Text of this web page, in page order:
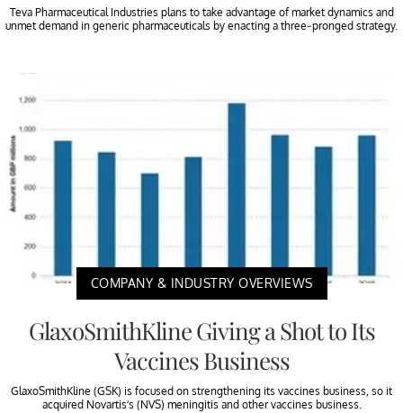
Teva Pharmaceutical Industries plans to take advantage of market dynamics and
unmet demand in generic pharmaceuticals by enacting a three-pronged strategy.
COMPANY & INDUSTRY OVERVIEWS
GlaxoSmithKline Giving a Shot to Its
Vaccines Business
GlaxoSmithKline (GSK) is focused on strengthening its vaccines business, so it
acquired Novartis’s (NVS) meningitis and other vaccines business.